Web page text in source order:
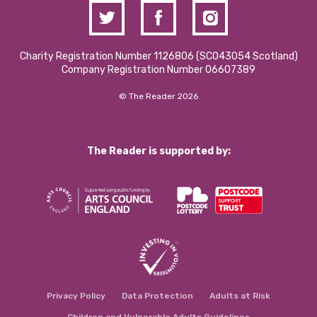
Charity Registration Number 1126806 (SCO43054 Scotland)
Company Registration Number 06607389
© The Reader 2026
The Reader is supported by:
Privacy Policy Data Protection Adults at Risk